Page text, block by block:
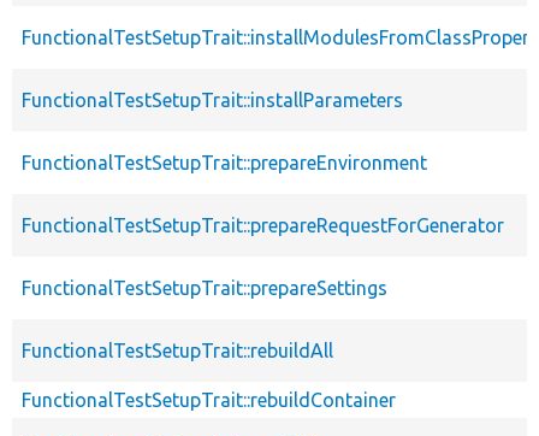
FunctionalTestSetupTrait::installParameters
FunctionalTestSetupTrait::prepareEnvironment
FunctionalTestSetupTrait::prepareRequestForGenerator
FunctionalTestSetupTrait::prepareSettings
FunctionalTestSetupTrait::rebuildAll
FunctionalTestSetupTrait::rebuildContainer